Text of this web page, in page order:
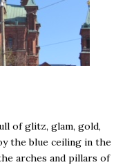
of glitz, glam, gold,
the blue ceiling in the
arches and pillars of